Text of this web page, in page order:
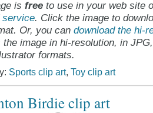
is freeto use in your web site
. Click the image to
Or, you can download the hi-
the image in hi-resolution, in
formats.
Sports clip art, Toy clip art
Birdie clip art